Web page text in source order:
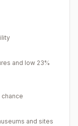
and low 23%
chance
and sites